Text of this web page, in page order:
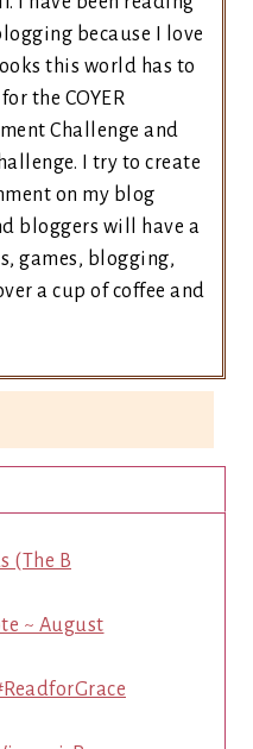
because I love
this world has to
the COYER
Challenge and
I try to create
on my blog
bloggers will have a
games, blogging,
a cup of coffee and
(The B
~ August